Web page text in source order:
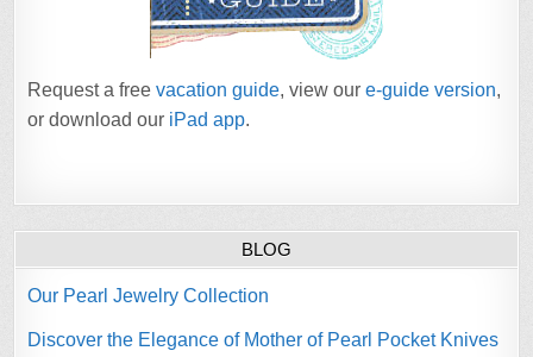
Request a freevacation guide, view oure-guide version,
or download our iPad app.
BLOG
Our Pearl Jewelry Collection
Discover the Elegance of Mother of Pearl Pocket Knives